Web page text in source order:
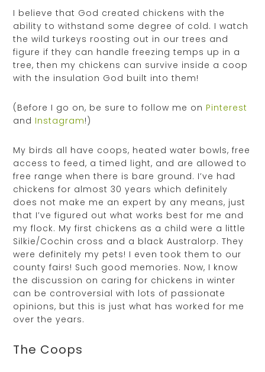
I believe that God created chickens with the
ability to withstand some degree of cold. I watch
the wild turkeys roosting out in our trees and
figure if they can handle freezing temps up in a
tree, then my chickens can survive inside a coop
with the insulation God built into them!
(Before I go on, be sure to follow me on Pinterest
and Instagram!)
My birds all have coops, heated water bowls, free
access to feed, a timed light, and are allowed to
free range when there is bare ground. I’ve had
chickens for almost 30 years which definitely
does not make me an expert by any means, just
that I’ve figured out what works best for me and
my flock. My first chickens as a child were a little
Silkie/Cochin cross and a black Australorp. They
were definitely my pets! I even took them to our
county fairs! Such good memories. Now, I know
the discussion on caring for chickens in winter
can be controversial with lots of passionate
opinions, but this is just what has worked for me
over the years.
The Coops